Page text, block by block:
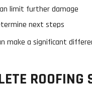
limit further damage
next steps
make a significant
ROOFING